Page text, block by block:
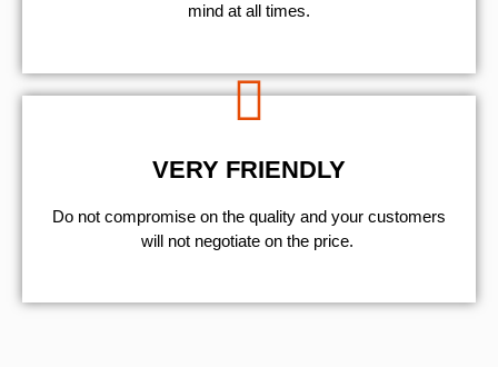
mind at all times.
VERY FRIENDLY
​Do not compromise on the quality and your customers
will not negotiate on the price.